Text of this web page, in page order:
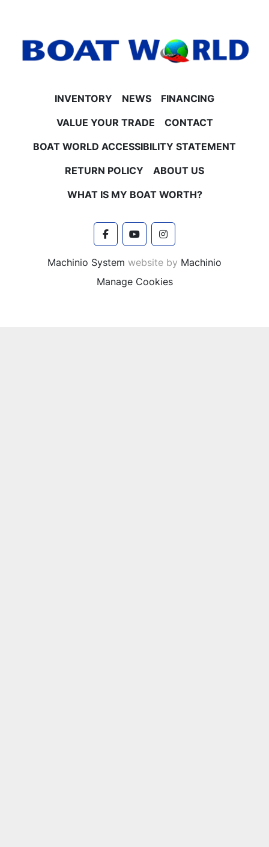
INVENTORY NEWS
FINANCING
VALUE YOUR TRADE
CONTACT
BOAT WORLD ACCESSIBILITY STATEMENT
RETURN POLICY
ABOUT US
WHAT IS MY BOAT WORTH?
facebookyoutubeinstagram
Machinio System website by Machinio
Manage Cookies